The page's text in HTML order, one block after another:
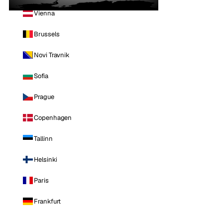
Vienna
Brussels
Novi Travnik
Sofia
Prague
Copenhagen
Tallinn
Helsinki
Paris
Frankfurt